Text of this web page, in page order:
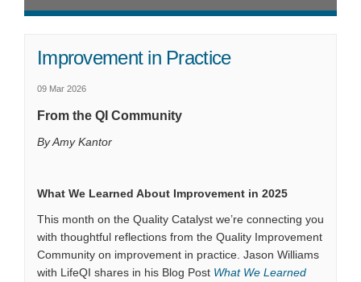
Improvement in Practice
09 Mar 2026
From the QI Community
By Amy Kantor
What We Learned About Improvement in 2025
This month on the Quality Catalyst we’re connecting you
with thoughtful reflections from the Quality Improvement
Community on improvement in practice. Jason Williams
with LifeQI shares in his Blog Post What We Learned